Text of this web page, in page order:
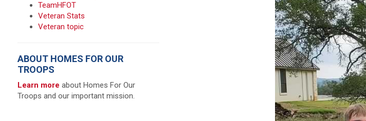
TeamHFOT
Veteran Stats
Veteran topic
ABOUT HOMES FOR OUR
TROOPS
Learn more about Homes For Our
Troops and our important mission.